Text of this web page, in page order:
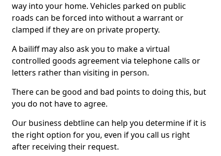
way into your home. Vehicles parked on public
roads can be forced into without a warrant or
clamped if they are on private property.
A bailiff may also ask you to make a virtual
controlled goods agreement via telephone calls or
letters rather than visiting in person.
There can be good and bad points to doing this, but
you do not have to agree.
Our business debtline can help you determine if it is
the right option for you, even if you call us right
after receiving their request.